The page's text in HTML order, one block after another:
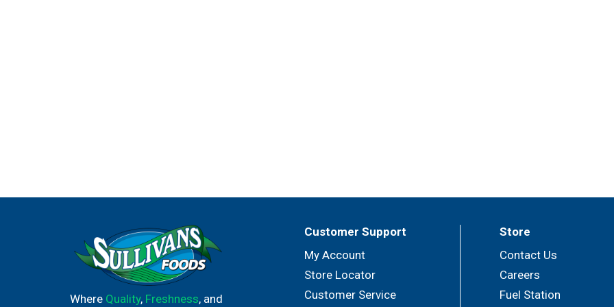
Where Quality, Freshness, and
Customer Support
My Account
Store Locator
Customer Service
Store
Contact Us
Careers
Fuel Station